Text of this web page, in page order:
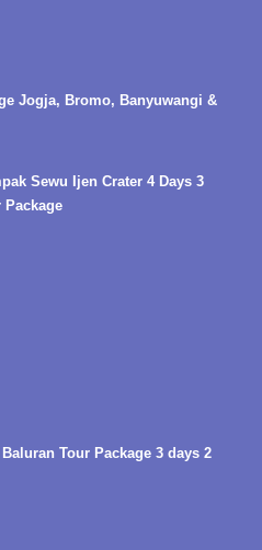
Jogja, Bromo, Banyuwangi &
Sewu Ijen Crater 4 Days 3
Package
Tour Package 3 days 2